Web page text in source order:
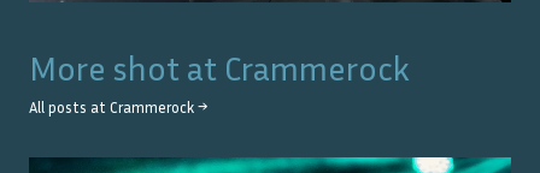
More shot at Crammerock
All posts at Crammerock →